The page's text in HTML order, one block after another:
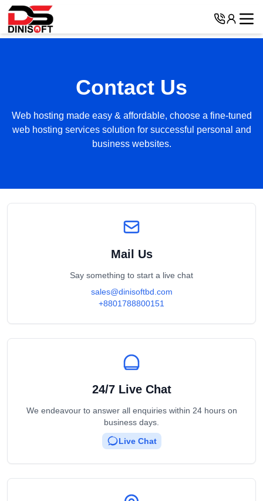
Contact Us
Web hosting made easy & affordable, choose a fine-tuned
web hosting services solution for successful personal and
business websites.
Mail Us
Say something to start a live chat
sales@dinisoftbd.com
+8801788800151
24/7 Live Chat
We endeavour to answer all enquiries within 24 hours on
business days.
Live Chat